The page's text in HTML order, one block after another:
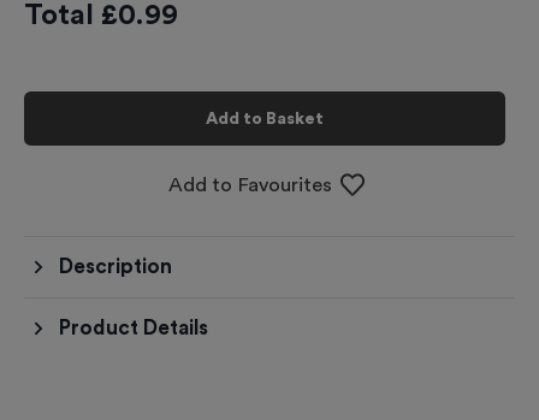
Total £0.99
Add to Basket
Add to Favourites
Description
Product Details